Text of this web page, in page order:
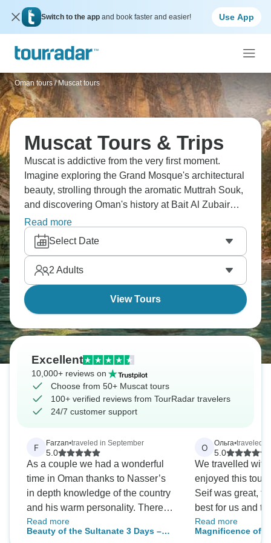
Switch to the app and book faster and easier! Use App
Oman tours / Muscat tours
Muscat Tours & Trips
Muscat is addictive from the very first moment.
Imagine exploring the Grand Mosque's architectural
beauty, strolling through the aromatic Muttrah Souk,
and discovering Oman's history at Bait Al Zubair
Museum. Visit the impressive forts and castles of
Nizwa, while capturing the essence of Omani
culture in Jabreen Castle. Oman delivers Arabian
charm that you won’t be able to resist.
Read more
Select Date
2 Adults
View Tours
Excellent
10,000+ reviews on
Choose from 50+ Muscat tours
100+ verified reviews from TourRadar travelers
24/7 customer support
F Farzan•traveled in September
5.0
As a couple we had a wonderful
time in Oman thanks to Nasser’s
in depth knowledge of the country
and his warm personality. There
was an overview of the main sites
in Muscat city, then we saw
Read more
Beauty of the Sultanate 3 Days –
О Ольга•traveled
5.0
We travelled
enjoyed this tour
Seif was great,
best for us and
interesting things
Hotels also were
Read more
Magnificence of